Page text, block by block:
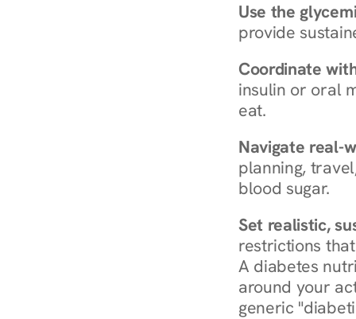
Use the
provide
Coordinate
insulin or oral
eat.
Navigate real-
planning,
blood sugar.
Set realistic,
restrictions
A diabetes
around your
generic